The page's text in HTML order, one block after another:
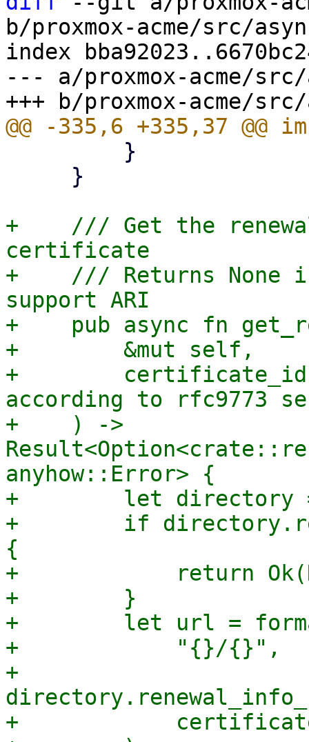
b/proxmox-acme/src/
index
--- a/proxmox-acme/
+    /// Get the
certificate
+    /// Returns None
support ARI
+    pub async fn
+        &mut self,
+        certificate_id:
according to rfc9773
+    ) ->
anyhow::Error> {
+        let directory
+        if
{
+            return
+        }
+        let url =
+            "{}/{}",
+
+